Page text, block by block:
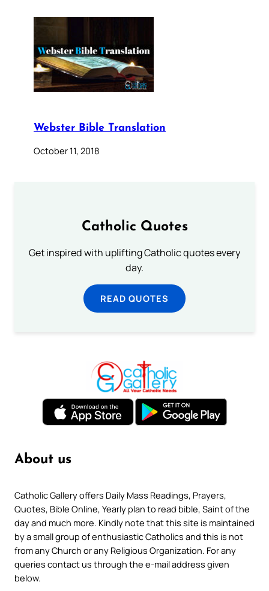
Webster Bible Translation
October 11, 2018
Catholic Quotes
Get inspired with uplifting Catholic quotes every
day.
READ QUOTES
About us
Catholic Gallery offers Daily Mass Readings, Prayers,
Quotes, Bible Online, Yearly plan to read bible, Saint of the
day and much more. Kindly note that this site is maintained
by a small group of enthusiastic Catholics and this is not
from any Church or any Religious Organization. For any
queries contact us through the e-mail address given
below.